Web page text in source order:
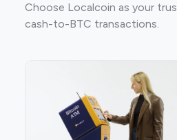
Choose Localcoin as your
cash-to-BTC transactions.